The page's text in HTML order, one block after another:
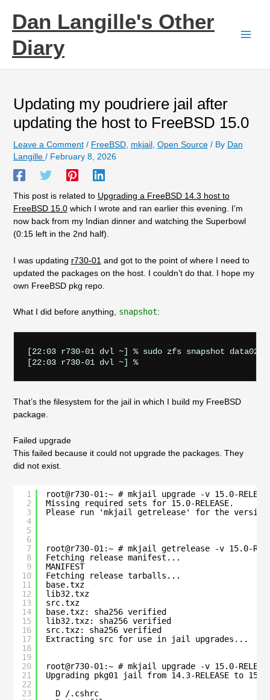
contentDan Langille's Other
Diary
Updating my poudriere jail after
updating the host to FreeBSD 15.0
Leave a Comment / FreeBSD, mkjail, Open Source/ By Dan
Langille / February 8, 2026
This post is related to Upgrading a FreeBSD 14.3 host to
FreeBSD 15.0which I wrote and ran earlier this evening. I’m
now back from my Indian dinner and watching the Superbowl
(0:15 left in the 2nd half).
I was updating r730-01 and got to the point of where I need to
updated the packages on the host. I couldn’t do that. I hope my
own FreeBSD pkg repo.
What I did before anything, snapshot:
[22:03 r730-01 dvl ~] % sudo zfs snapshot data02/
That’s the filesystem for the jail in which I build my FreeBSD
package.
Failed upgrade
This failed because it could not upgrade the packages. They
did not exist.
1
2
3
4
5
6
7
8
9
10
11
12
13
14
15
16
17
18
19
20
21
22
23
root@r730-01:~ # mkjail upgrade -v 15.0-
Missing required sets for 15.0-RELEASE.
Please run 'mkjail getrelease' for the version
root@r730-01:~ # mkjail getrelease -v 15.0-
Fetching release manifest...
MANIFEST
Fetching release tarballs...
base.txz
lib32.txz
src.txz
base.txz: sha256 verified
lib32.txz: sha256 verified
src.txz: sha256 verified
Extracting src for use in jail upgrades...
root@r730-01:~ # mkjail upgrade -v 15.0-
Upgrading pkg01 jail from 14.3-RELEASE to 15.0-
D /.cshrc